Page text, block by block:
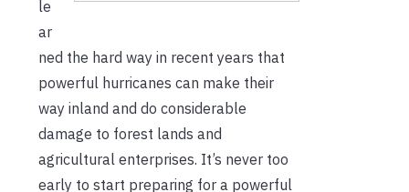
le
ar
ned the hard way in recent years that
powerful hurricanes can make their
way inland and do considerable
damage to forest lands and
agricultural enterprises. It’s never too
early to start preparing for a powerful